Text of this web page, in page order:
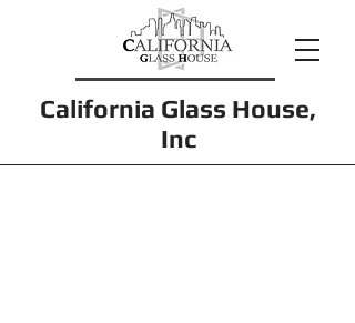
California Glass House,
Inc